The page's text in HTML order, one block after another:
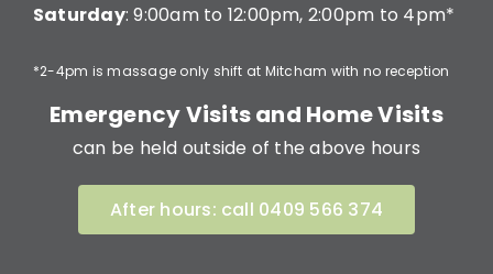
Saturday: 9:00am to 12:00pm, 2:00pm to 4pm*
*2-4pm is massage only shift at Mitcham with no reception
Emergency Visits and Home Visits
can be held outside of the above hours
After hours: call 0409 566 374